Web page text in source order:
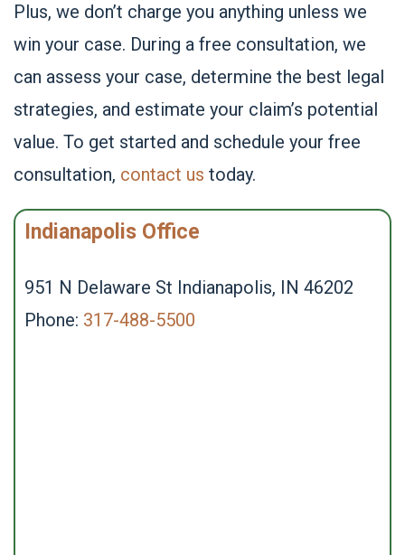
Plus, we don’t charge you anything unless we
win your case. During a free consultation, we
can assess your case, determine the best legal
strategies, and estimate your claim’s potential
value. To get started and schedule your free
consultation, contact us today.
Indianapolis Office
951 N Delaware St Indianapolis, IN 46202
Phone: 317-488-5500